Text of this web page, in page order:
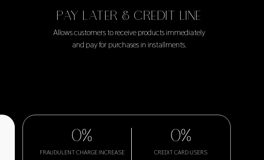
PAY LATER & CREDIT LINE
Allows customers to receive products immediately
and pay for purchases in installments.
FRAUDULENT CHARGE INCREASE
0%
CREDIT CARD USERS
0%